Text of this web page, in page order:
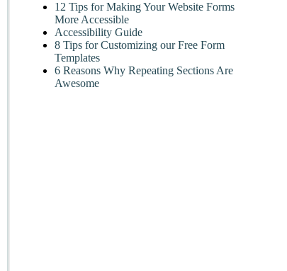
12 Tips for Making Your Website Forms
More Accessible
Accessibility Guide
8 Tips for Customizing our Free Form
Templates
6 Reasons Why Repeating Sections Are
Awesome